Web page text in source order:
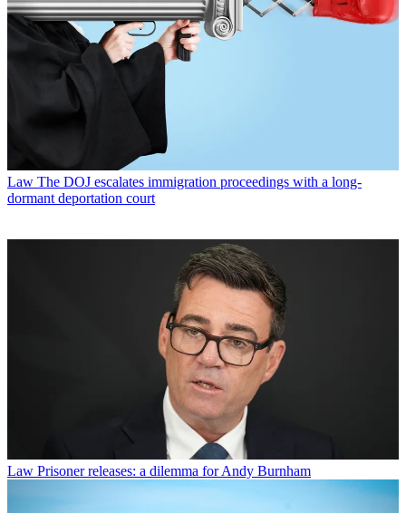
Law The DOJ escalates immigration proceedings with a long-
dormant deportation court
Law Prisoner releases: a dilemma for Andy Burnham